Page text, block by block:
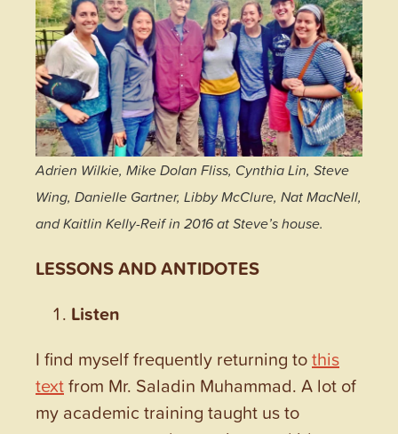
Adrien Wilkie, Mike Dolan Fliss, Cynthia Lin, Steve
Wing, Danielle Gartner, Libby McClure, Nat MacNell,
and Kaitlin Kelly-Reif in 2016 at Steve’s house.
LESSONS AND ANTIDOTES
Listen
I find myself frequently returning tothis
textfrom Mr. Saladin Muhammad. A lot of
my academic training taught us to